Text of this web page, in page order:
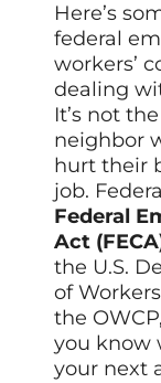
Here’s
federal
workers’
dealing
It’s not
neighbor
hurt their
job.
Federal
Act
the U.S.
of
the
you know
your next